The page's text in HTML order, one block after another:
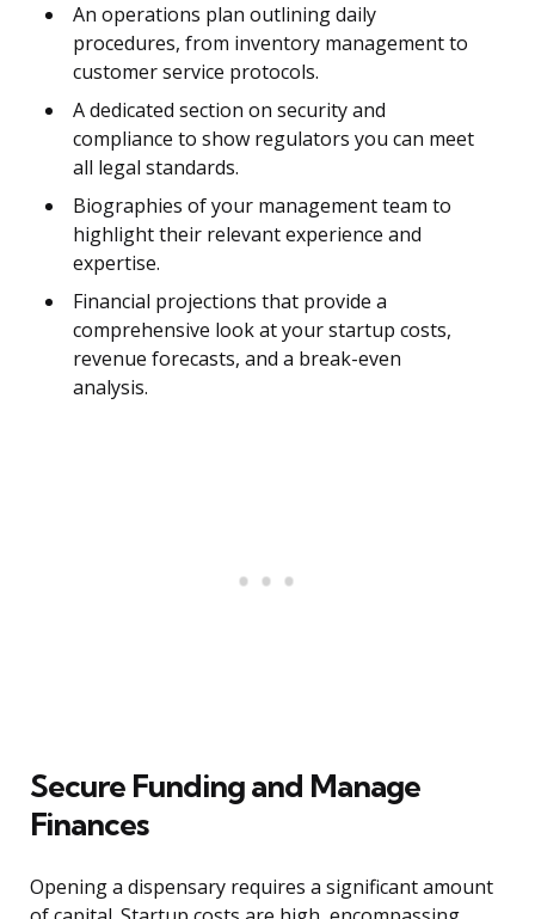
An operations plan outlining daily
procedures, from inventory management to
customer service protocols.
A dedicated section on security and
compliance to show regulators you can meet
all legal standards.
Biographies of your management team to
highlight their relevant experience and
expertise.
Financial projections that provide a
comprehensive look at your startup costs,
revenue forecasts, and a break-even
analysis.
Secure Funding and Manage
Finances
Opening a dispensary requires a significant amount